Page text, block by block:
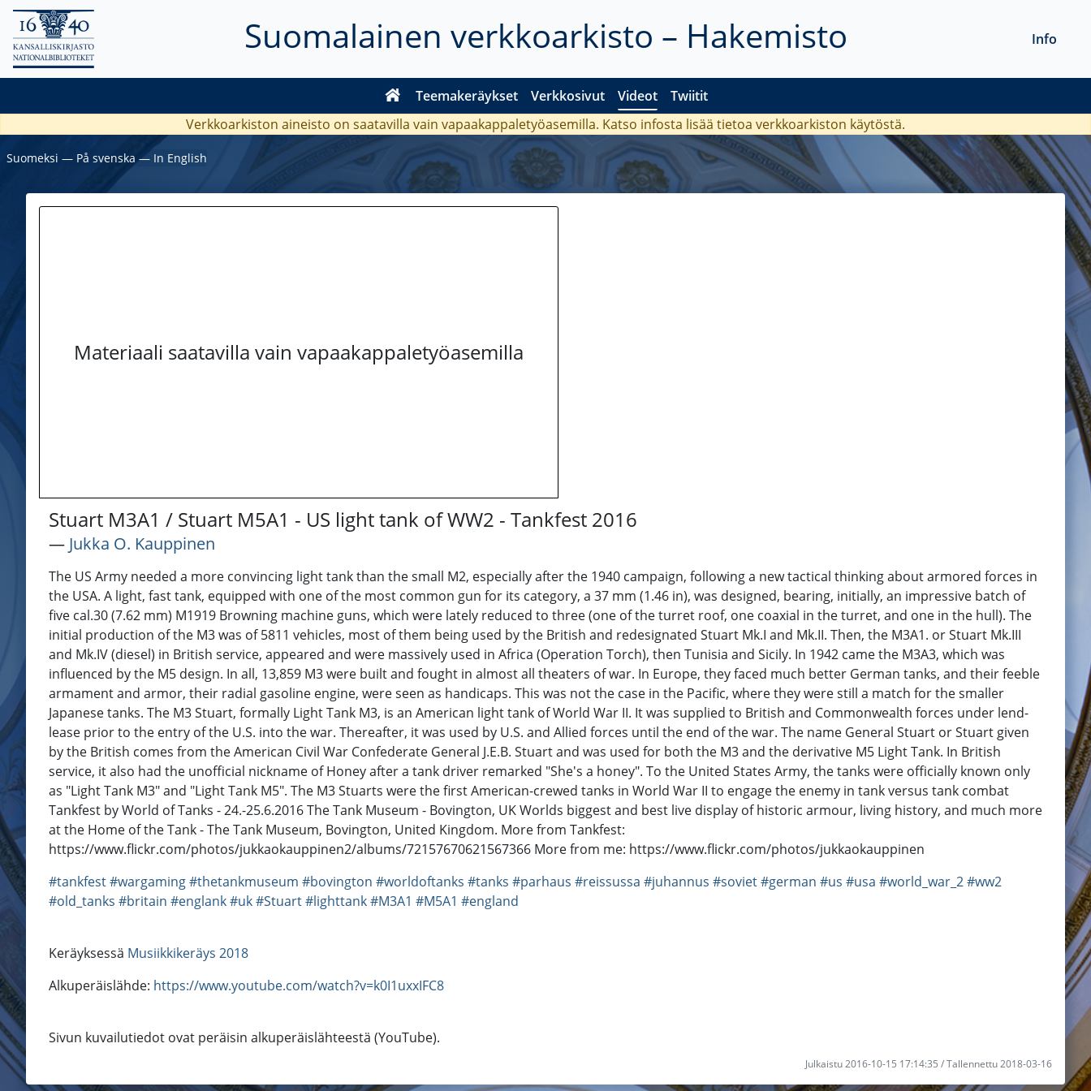
Suomalainen verkkoarkisto – Hakemisto
Teemakeräykset Verkkosivut Videot Twiitit
Info
Verkkoarkiston aineisto on saatavilla vain vapaakappaletyöasemilla. Katso infosta lisää tietoa verkkoarkiston käytöstä.
Suomeksi ― På svenska ― In English
Materiaali saatavilla vain vapaakappaletyöasemilla
Stuart M3A1 / Stuart M5A1 - US light tank of WW2 - Tankfest 2016
― Jukka O. Kauppinen
The US Army needed a more convincing light tank than the small M2, especially after the 1940 campaign, following a new tactical thinking about armored forces in
the USA. A light, fast tank, equipped with one of the most common gun for its category, a 37 mm (1.46 in), was designed, bearing, initially, an impressive batch of
five cal.30 (7.62 mm) M1919 Browning machine guns, which were lately reduced to three (one of the turret roof, one coaxial in the turret, and one in the hull). The
initial production of the M3 was of 5811 vehicles, most of them being used by the British and redesignated Stuart Mk.I and Mk.II. Then, the M3A1. or Stuart Mk.III
and Mk.IV (diesel) in British service, appeared and were massively used in Africa (Operation Torch), then Tunisia and Sicily. In 1942 came the M3A3, which was
influenced by the M5 design. In all, 13,859 M3 were built and fought in almost all theaters of war. In Europe, they faced much better German tanks, and their feeble
armament and armor, their radial gasoline engine, were seen as handicaps. This was not the case in the Pacific, where they were still a match for the smaller
Japanese tanks. The M3 Stuart, formally Light Tank M3, is an American light tank of World War II. It was supplied to British and Commonwealth forces under lend-
lease prior to the entry of the U.S. into the war. Thereafter, it was used by U.S. and Allied forces until the end of the war. The name General Stuart or Stuart given
by the British comes from the American Civil War Confederate General J.E.B. Stuart and was used for both the M3 and the derivative M5 Light Tank. In British
service, it also had the unofficial nickname of Honey after a tank driver remarked "She's a honey". To the United States Army, the tanks were officially known only
as "Light Tank M3" and "Light Tank M5". The M3 Stuarts were the first American-crewed tanks in World War II to engage the enemy in tank versus tank combat
Tankfest by World of Tanks - 24.-25.6.2016 The Tank Museum - Bovington, UK Worlds biggest and best live display of historic armour, living history, and much more
at the Home of the Tank - The Tank Museum, Bovington, United Kingdom. More from Tankfest:
https://www.flickr.com/photos/jukkaokauppinen2/albums/72157670621567366 More from me: https://www.flickr.com/photos/jukkaokauppinen
#tankfest#wargaming#thetankmuseum #bovington #worldoftanks #tanks #parhaus #reissussa #juhannus #soviet#german #us #usa #world_war_2#ww2
#old_tanks #britain #englank#uk#Stuart#lighttank#M3A1 #M5A1 #england
Keräyksessä Musiikkikeräys 2018
Alkuperäislähde: https://www.youtube.com/watch?v=k0I1uxxIFC8
Sivun kuvailutiedot ovat peräisin alkuperäislähteestä (YouTube).
Julkaistu 2016-10-15 17:14:35 / Tallennettu 2018-03-16